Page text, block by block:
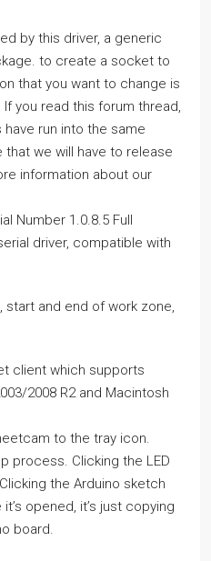
by this driver, a generic
to create a socket to
that you want to change is
you read this forum thread,
have run into the same
we will have to release
information about our
Number 1.0.8.5 Full
driver, compatible with
start and end of work zone,
client which supports
2008 R2 and Macintosh
to the tray icon.
process. Clicking the LED
the Arduino sketch
opened, it’s just copying
board.